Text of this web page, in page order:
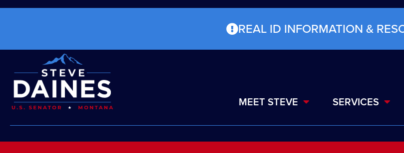
REAL ID INFORMATION &
MEET STEVE SERVICES